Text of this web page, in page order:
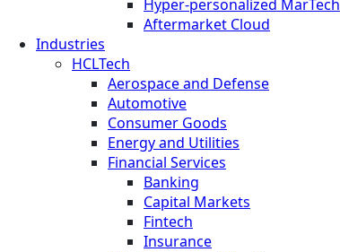
Hyper-personalized MarTech
Aftermarket Cloud
Industries
HCLTech
Aerospace and Defense
Automotive
Consumer Goods
Energy and Utilities
Financial Services
Banking
Capital Markets
Fintech
Insurance